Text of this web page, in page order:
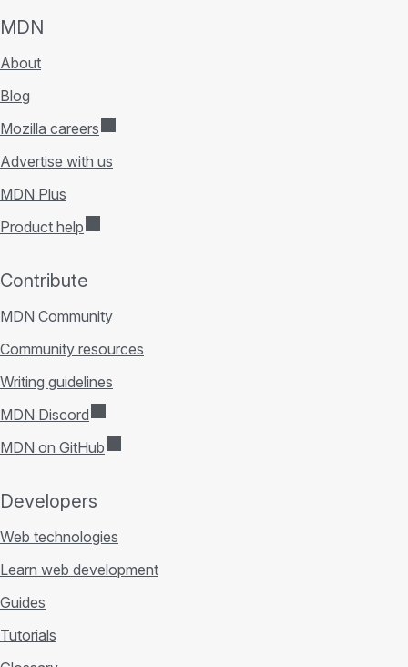
MDN
About
Blog
Mozilla careers
Advertise with us
MDN Plus
Product help
Contribute
MDN Community
Community resources
Writing guidelines
MDN Discord
MDN on GitHub
Developers
Web technologies
Learn web development
Guides
Tutorials